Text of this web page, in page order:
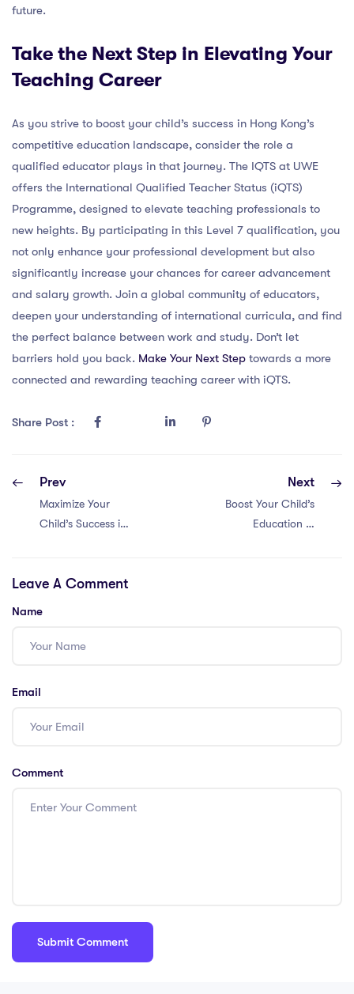
future.
Take the Next Step in Elevating Your
Teaching Career
As you strive to boost your child’s success in Hong Kong’s
competitive education landscape, consider the role a
qualified educator plays in that journey. The IQTS at UWE
offers the International Qualified Teacher Status (iQTS)
Programme, designed to elevate teaching professionals to
new heights. By participating in this Level 7 qualification, you
not only enhance your professional development but also
significantly increase your chances for career advancement
and salary growth. Join a global community of educators,
deepen your understanding of international curricula, and find
the perfect balance between work and study. Don’t let
barriers hold you back. Make Your Next Step towards a more
connected and rewarding teaching career with iQTS.
Share Post :
Prev
Maximize Your
Child’s Success in
PGCE-Approved
Next
Boost Your Child’s
Education in
Leave A Comment
Name
Email
Comment